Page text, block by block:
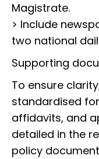
Magistrate.
> Include
two national
Supporting
To ensure
standardised
affidavits, and
detailed in the
policy